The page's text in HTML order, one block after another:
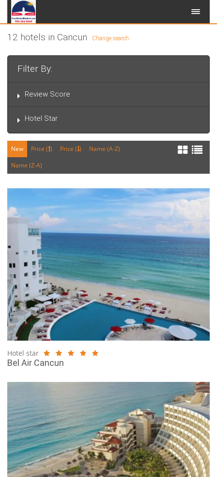
12 hotels in Cancun Change search
Filter By:
Review Score
Hotel Star
New Price ( ) Price ( )
Name (A-Z)
Name (Z-A)
Hotel star
Bel Air Cancun